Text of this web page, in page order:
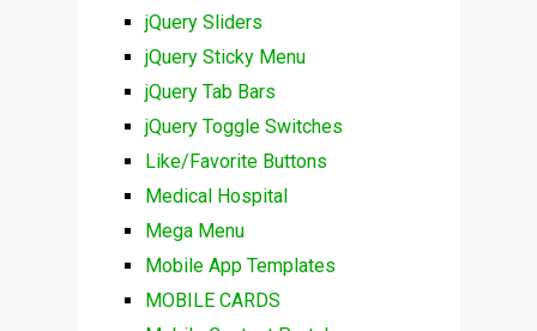
jQuery Sliders
jQuery Sticky Menu
jQuery Tab Bars
jQuery Toggle Switches
Like/Favorite Buttons
Medical Hospital
Mega Menu
Mobile App Templates
MOBILE CARDS